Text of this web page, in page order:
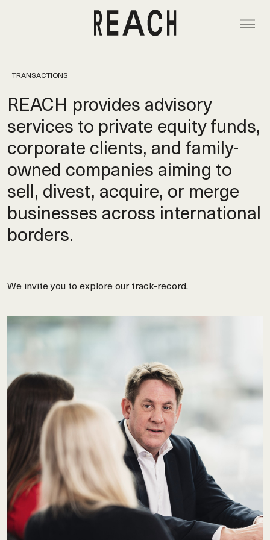
TRANSACTIONS
REACH provides advisory
services to private equity funds,
corporate clients, and family-
owned companies aiming to
sell, divest, acquire, or merge
businesses across international
borders.
We invite you to explore our track-record.